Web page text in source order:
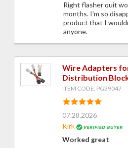
Right flasher quit
months. I'm so
product that I
anyone.
Wire Adapters
Distribution
ITEM CODE: PG39047
07.28.2026
Kirk
Worked great